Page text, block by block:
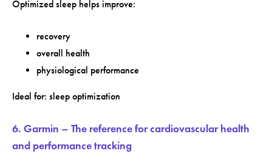
Optimized sleep helps improve:
recovery
overall health
physiological performance
Ideal for: sleep optimization
6. Garmin – The reference for cardiovascular health
and performance tracking